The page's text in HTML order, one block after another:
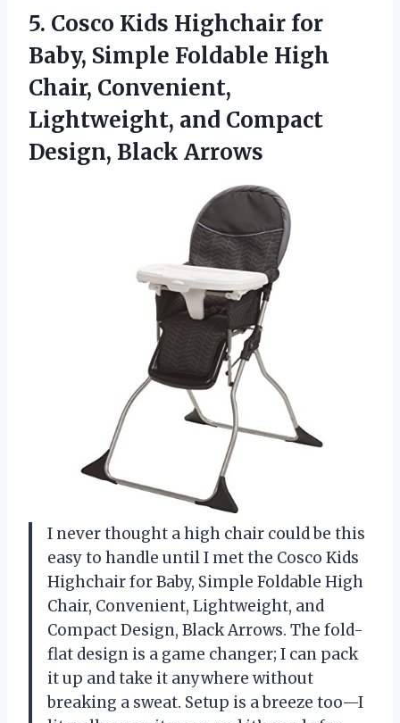
5. Cosco Kids Highchair for
Baby, Simple Foldable High
Chair, Convenient,
Lightweight, and Compact
Design, Black Arrows
I never thought a high chair could be this
easy to handle until I met the Cosco Kids
Highchair for Baby, Simple Foldable High
Chair, Convenient, Lightweight, and
Compact Design, Black Arrows. The fold-
flat design is a game changer; I can pack
it up and take it anywhere without
breaking a sweat. Setup is a breeze too—I